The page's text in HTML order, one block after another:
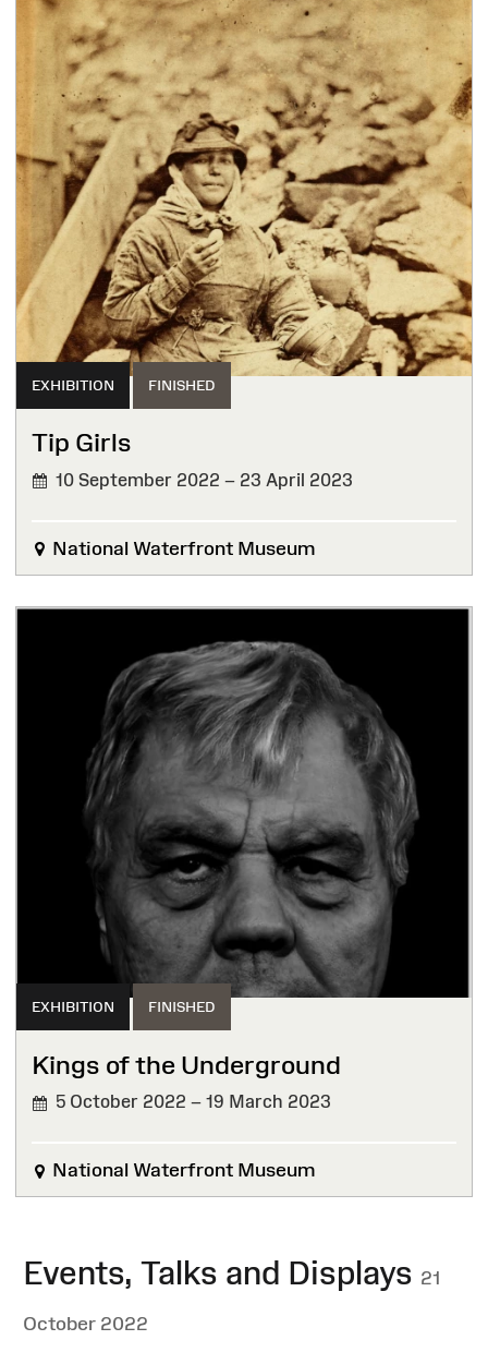
EXHIBITION FINISHED
Tip Girls
10 September 2022 – 23 April 2023
National Waterfront Museum
EXHIBITION FINISHED
Kings of the Underground
5 October 2022 – 19 March 2023
National Waterfront Museum
Events, Talks and Displays 21
October 2022